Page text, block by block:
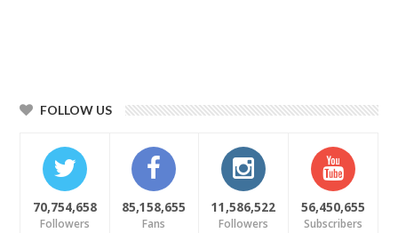
FOLLOW US
70,754,658
Followers
85,158,655
Fans
11,586,522
Followers
56,450,655
Subscribers